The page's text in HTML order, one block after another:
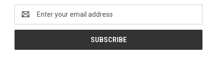
Address